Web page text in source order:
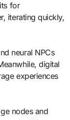
for
iterating quickly,
neural NPCs
digital
experiences
nodes and